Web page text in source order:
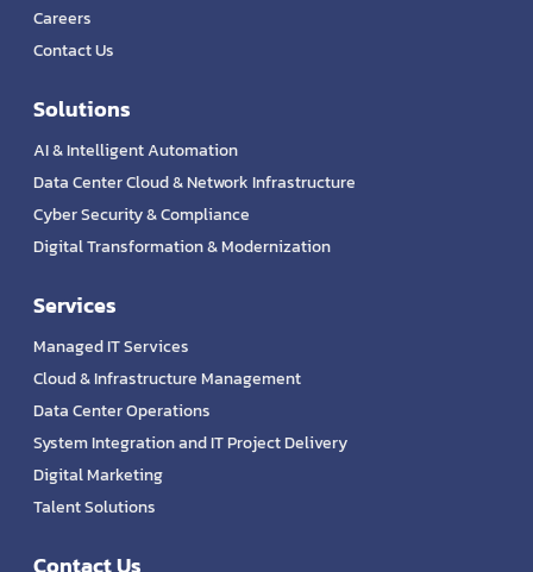
Careers
Contact Us
Solutions
AI & Intelligent Automation
Data Center Cloud & Network Infrastructure
Cyber Security & Compliance
Digital Transformation & Modernization
Services
Managed IT Services
Cloud & Infrastructure Management
Data Center Operations
System Integration and IT Project Delivery
Digital Marketing
Talent Solutions
Contact Us